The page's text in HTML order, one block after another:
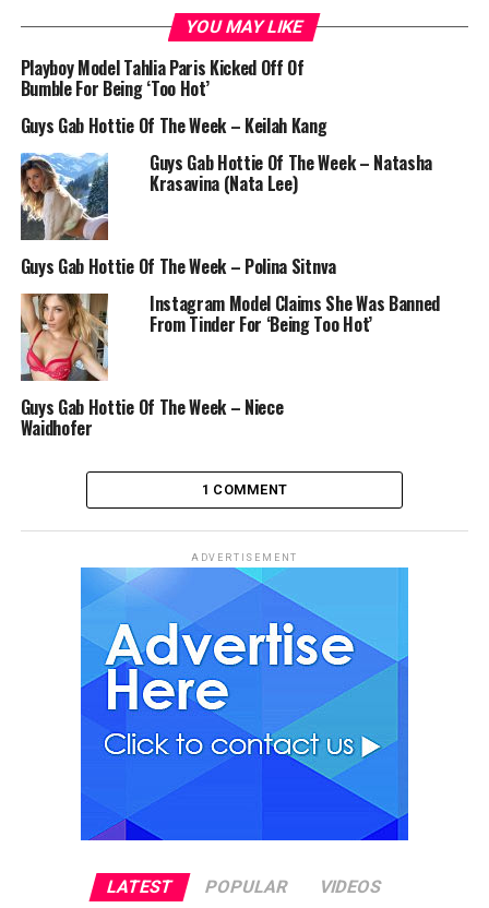
YOU MAY LIKE
Playboy Model Tahlia Paris Kicked Off Of
Bumble For Being ‘Too Hot’
Guys Gab Hottie Of The Week – Keilah Kang
Guys Gab Hottie Of The Week – Natasha
Krasavina (Nata Lee)
Guys Gab Hottie Of The Week – Polina Sitnva
Instagram Model Claims She Was Banned
From Tinder For ‘Being Too Hot’
Guys Gab Hottie Of The Week – Niece
Waidhofer
1 COMMENT
ADVERTISEMENT
LATEST POPULAR VIDEOS